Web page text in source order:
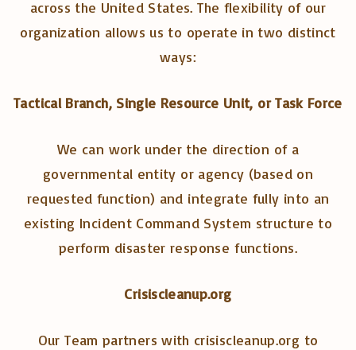
across the United States. The flexibility of our
organization allows us to operate in two distinct
ways:
Tactical Branch, Single Resource Unit, or Task Force
We can work under the direction of a
governmental entity or agency (based on
requested function) and integrate fully into an
existing Incident Command System structure to
perform disaster response functions.
Crisiscleanup.org
Our Team partners with crisiscleanup.org to